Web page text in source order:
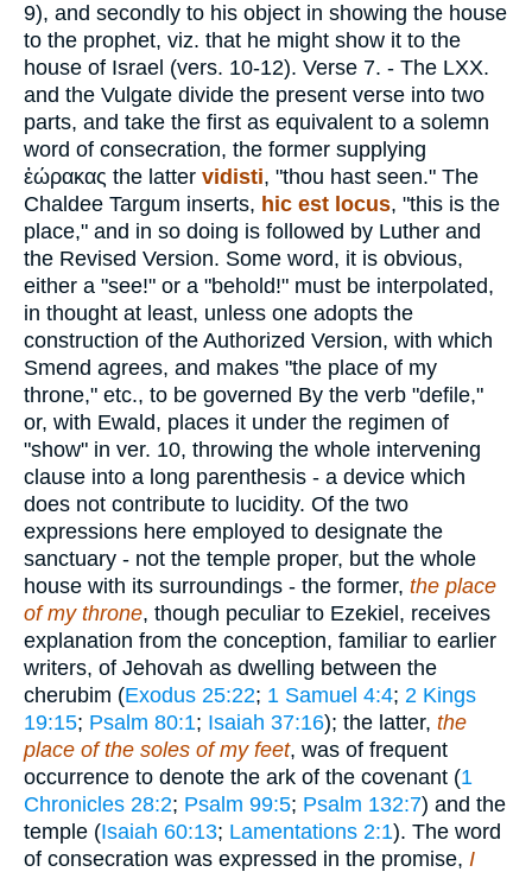
9), and secondly to his object in showing the house
to the prophet, viz. that he might show it to the
house of Israel (vers. 10-12). Verse 7. - The LXX.
and the Vulgate divide the present verse into two
parts, and take the first as equivalent to a solemn
word of consecration, the former supplying
ἑώρακας the latter vidisti, "thou hast seen." The
Chaldee Targum inserts, hic est locus, "this is the
place," and in so doing is followed by Luther and
the Revised Version. Some word, it is obvious,
either a "see!" or a "behold!" must be interpolated,
in thought at least, unless one adopts the
construction of the Authorized Version, with which
Smend agrees, and makes "the place of my
throne," etc., to be governed By the verb "defile,"
or, with Ewald, places it under the regimen of
"show" in ver. 10, throwing the whole intervening
clause into a long parenthesis - a device which
does not contribute to lucidity. Of the two
expressions here employed to designate the
sanctuary - not the temple proper, but the whole
house with its surroundings - the former, the place
of my throne, though peculiar to Ezekiel, receives
explanation from the conception, familiar to earlier
writers, of Jehovah as dwelling between the
cherubim (Exodus 25:22; 1 Samuel 4:4; 2 Kings
19:15; Psalm 80:1; Isaiah 37:16); the latter, the
place of the soles of my feet, was of frequent
occurrence to denote the ark of the covenant (1
Chronicles 28:2; Psalm 99:5; Psalm 132:7) and the
temple (Isaiah 60:13; Lamentations 2:1). The word
of consecration was expressed in the promise, I